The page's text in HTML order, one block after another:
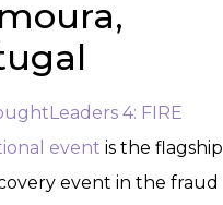
4: FIRE
event is the flagship
event in the fraud